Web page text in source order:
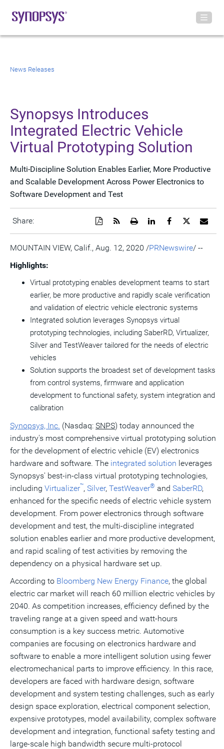
News Releases
Synopsys Introduces
Integrated Electric Vehicle
Virtual Prototyping Solution
Multi-Discipline Solution Enables Earlier, More Productive
and Scalable Development Across Power Electronics to
Software Development and Test
Share:
URL
Share
this
page
on
Twitter
Share
page
on
Facebook
Share
page
on
LinkedIn
Open
printable
version
of
Get
RSS
feed
for
Download
a
PDF
version
of
MOUNTAIN VIEW, Calif., Aug. 12, 2020 /PRNewswire/ --
Highlights:
Virtual prototyping enables development teams to start
earlier, be more productive and rapidly scale verification
and validation of electric vehicle electronic systems
Integrated solution leverages Synopsys virtual
prototyping technologies, including SaberRD, Virtualizer,
Silver and TestWeaver tailored for the needs of electric
vehicles
Solution supports the broadest set of development tasks
from control systems, firmware and application
development to functional safety, system integration and
calibration
Synopsys, Inc. (Nasdaq: SNPS) today announced the
industry's most comprehensive virtual prototyping solution
for the development of electric vehicle (EV) electronics
hardware and software. The integrated solution leverages
Synopsys' best-in-class virtual prototyping technologies,
including Virtualizer™, Silver, TestWeaver® and SaberRD,
enhanced for the specific needs of electric vehicle system
development. From power electronics through software
development and test, the multi-discipline integrated
solution enables earlier and more productive development,
and rapid scaling of test activities by removing the
dependency on a physical hardware set up.
According to Bloomberg New Energy Finance, the global
electric car market will reach 60 million electric vehicles by
2040. As competition increases, efficiency defined by the
traveling range at a given speed and watt-hours
consumption is a key success metric. Automotive
companies are focusing on electronics hardware and
software to enable a more intelligent solution using fewer
electromechanical parts to improve efficiency. In this race,
developers are faced with hardware design, software
development and system testing challenges, such as early
design space exploration, electrical component selection,
expensive prototypes, model availability, complex software
development and integration, functional safety testing and
large-scale high bandwidth secure multi-protocol